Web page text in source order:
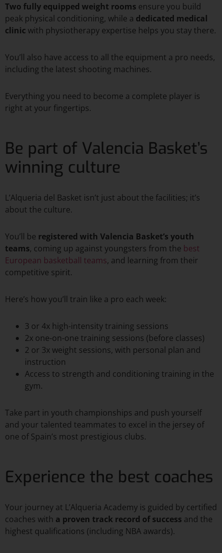
Two fully equipped weight rooms ensure you build
peak physical conditioning, while a dedicated medical
clinic with physiotherapy expertise helps you stay there.
You’ll also have access to all the equipment a pro needs,
including the latest shooting machines.
Everything you need to become a complete player is
right at your fingertips.
Be part of Valencia Basket’s
winning culture
L’Alqueria del Basket isn’t just about the facilities; it’s
about the culture.
You’ll be registered with Valencia Basket’s youth
teams, coming up against youngsters from the best
European basketball teams, and learning from their
competitive spirit.
Here’s how you’ll train like a pro each week:
3 or 4x high-intensity training sessions
2x one-on-one training sessions (before classes)
2 or 3x weight sessions, with personal plan and
instruction
Access to strength and conditioning training in the
gym.
Take part in youth championships and push yourself
and your talented teammates to excel in the jersey of
one of Spain’s most prestigious clubs.
Experience the best coaches
Your journey at L’Alqueria Academy is guided by certified
coaches with a proven track record of success and the
highest qualifications (including NBA awards).